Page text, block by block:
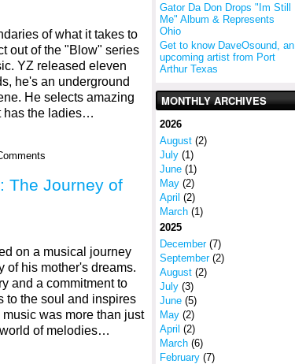
of what it takes to
out of the "Blow" series
YZ released eleven
he's an underground
He selects amazing
has the ladies…
The Journey of
on a musical journey
of his mother's dreams.
and a commitment to
to the soul and inspires
was more than just
of melodies…
Gator Da Don Drops "Im Still
Me" Album & Represents
Ohio
Get to know DaveOsound, an
upcoming artist from Port
Arthur Texas
MONTHLY ARCHIVES
2026
August (2)
July (1)
June (1)
May (2)
April (2)
March (1)
2025
December(7)
September(2)
August (2)
July (3)
June (5)
May (2)
April (2)
March (6)
February (7)